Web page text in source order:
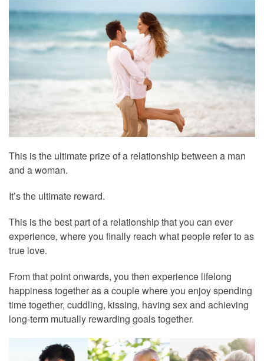
This is the ultimate prize of a relationship between a man
and a woman.
It’s the ultimate reward.
This is the best part of a relationship that you can ever
experience, where you finally reach what people refer to as
true love.
From that point onwards, you then experience lifelong
happiness together as a couple where you enjoy spending
time together, cuddling, kissing, having sex and achieving
long-term mutually rewarding goals together.